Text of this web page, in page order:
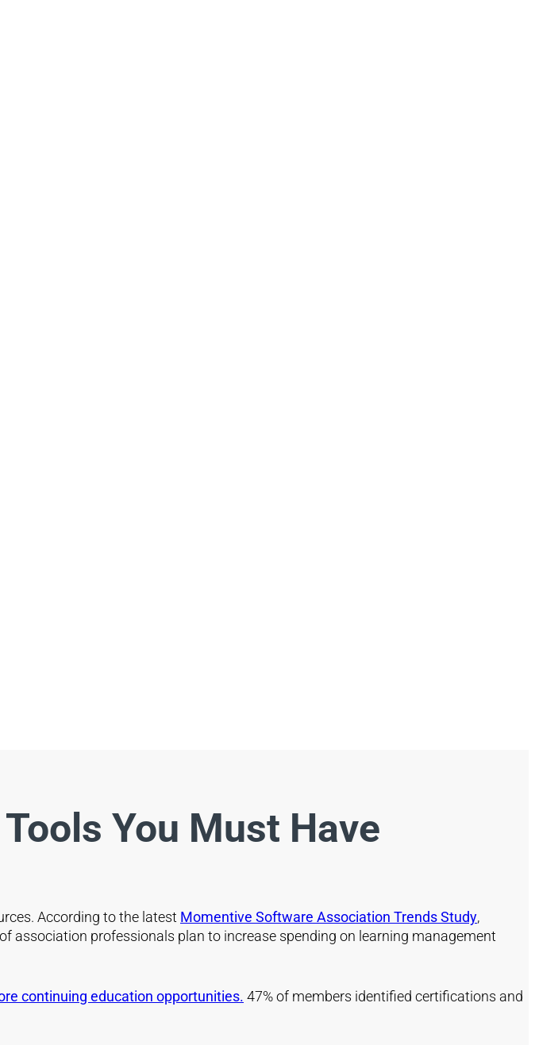
You Must Have
According to the latest Momentive Software Association Trends Study,
association professionals plan to increase spending on learning management
continuing education opportunities. 47% of members identified certifications and